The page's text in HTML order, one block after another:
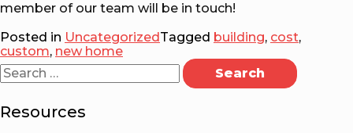
member of our team will be in touch!
Posted in UncategorizedTagged building, cost,
custom, new home
Search
for:
Resources